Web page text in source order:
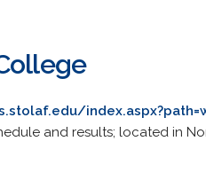
and results; located in